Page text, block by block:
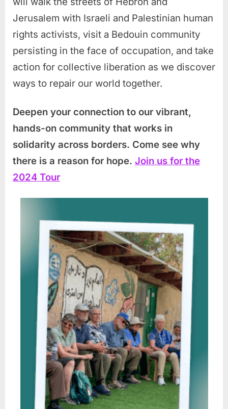
Jerusalem with Israeli and Palestinian human
rights activists, visit a Bedouin community
persisting in the face of occupation, and take
action for collective liberation as we discover
ways to repair our world together.
Deepen your connection to our vibrant,
hands-on community that works in
solidarity across borders. Come see why
there is a reason for hope. Join us for the
2024 Tour